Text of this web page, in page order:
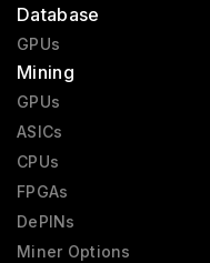
Database
GPUs
Mining
GPUs
ASICs
CPUs
FPGAs
DePINs
Miner Options